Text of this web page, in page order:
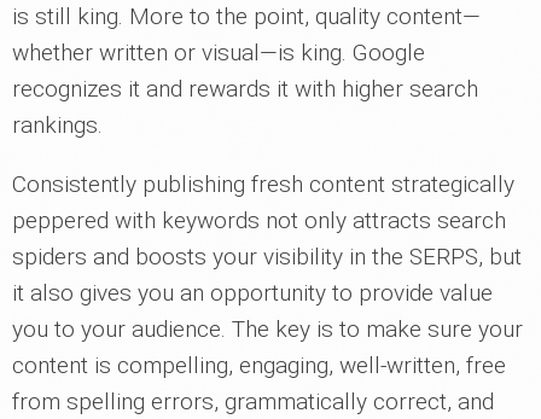
is still king. More to the point, quality content—
whether written or visual—is king. Google
recognizes it and rewards it with higher search
rankings.
Consistently publishing fresh content strategically
peppered with keywords not only attracts search
spiders and boosts your visibility in the SERPS, but
it also gives you an opportunity to provide value
you to your audience. The key is to make sure your
content is compelling, engaging, well-written, free
from spelling errors, grammatically correct, and